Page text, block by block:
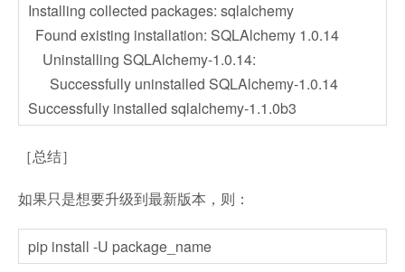
Installing collected packages: sqlalchemy
Found existing installation: SQLAlchemy 1.0.14
Uninstalling SQLAlchemy-1.0.14:
Successfully uninstalled SQLAlchemy-1.0.14
Successfully installed sqlalchemy-1.1.0b3
［总结］
如果只是想要升级到最新版本，则：
pip install -U package_name